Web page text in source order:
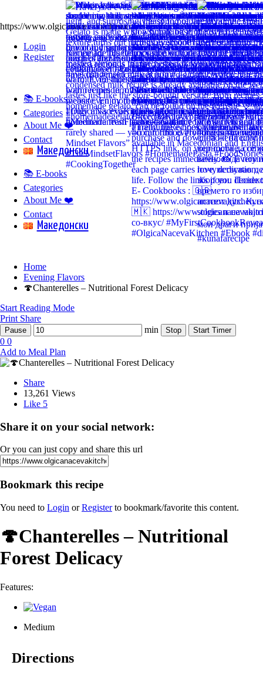
https://www.olgicanacevakitchen.com
Login
Register
📚 E-books
Categories
About Me ❤️
Contact
Mакедонски
📚 E-books
Categories
About Me ❤️
Contact
Mакедонски
Home
Evening Flavors
🍄Chanterelles – Nutritional Forest Delicacy
Start Reading Mode
Print Share
Pause min Stop Start Timer
0 0
Add to Meal Plan
Share
13,261 Views
Like 5
Share it on your social network:
Or you can just copy and share this url
Bookmark this recipe
You need to Login orRegisterto bookmark/favorite this content.
🍄Chanterelles – Nutritional
Forest Delicacy
Features:
Medium
Directions